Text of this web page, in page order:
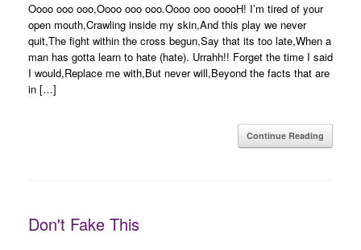
Oooo ooo ooo,Oooo ooo ooo.Oooo ooo ooooH! I’m tired of your
open mouth,Crawling inside my skin,And this play we never
quit,The fight within the cross begun,Say that its too late,When a
man has gotta learn to hate (hate). Urrahh!! Forget the time I said
I would,Replace me with,But never will,Beyond the facts that are
in […]
Continue Reading
Don't Fake This